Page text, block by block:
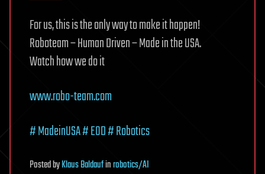
For us, this is the only way to make it happen!
Roboteam – Human Driven – Made in the USA.
Watch how we do it
www.robo-team.com
# MadeinUSA# EOD# Robotics
PostedbyKlaus Baldaufinrobotics/AI